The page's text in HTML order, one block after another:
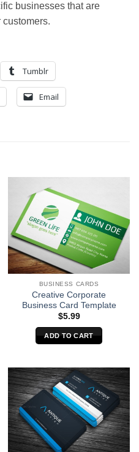
businesses that are
Tumblr
Email
BUSINESS CARDS
Creative Corporate
Business Card Template
$5.99
ADD TO CART